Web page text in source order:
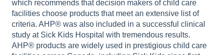
which recommends that decision makers of child care
facilities choose products that meet an extensive list of
criteria. AHP® was also included in a successful clinical
study at Sick Kids Hospital with tremendous results.
AHP® products are widely used in prestigious child care